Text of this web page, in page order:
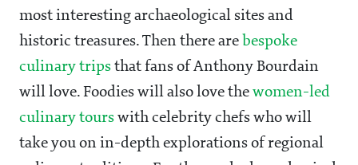
most interesting archaeological sites and
historic treasures. Then there are bespoke
culinary trips that fans of Anthony Bourdain
will love. Foodies will also love the women-led
culinary tours with celebrity chefs who will
take you on in-depth explorations of regional